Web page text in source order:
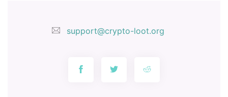
support@crypto-loot.org